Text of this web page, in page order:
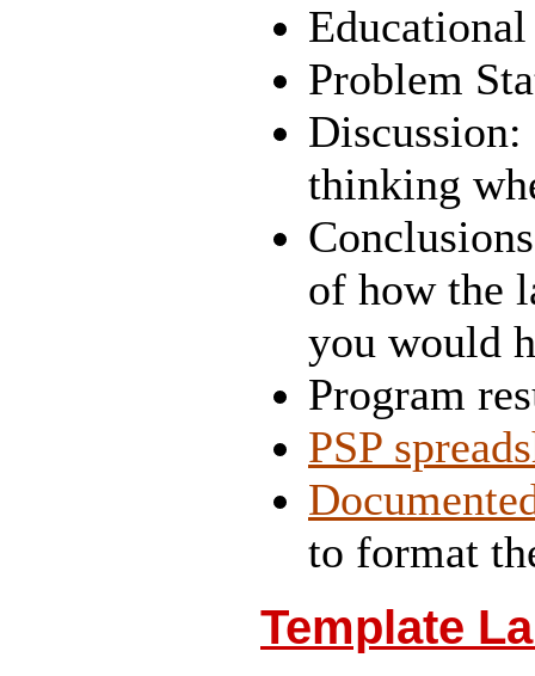
Problem
thinking
of how the
you would
Program
PSP
to format
Template